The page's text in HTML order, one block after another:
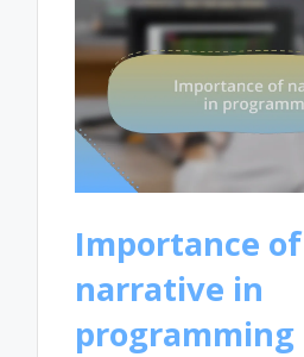
Importance of
narrative in
programming